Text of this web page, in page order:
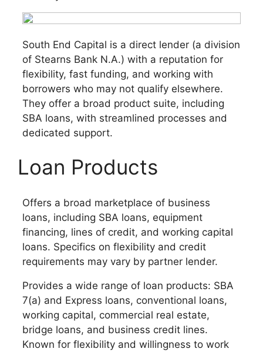
South End Capital is a direct lender (a division
of Stearns Bank N.A.) with a reputation for
flexibility, fast funding, and working with
borrowers who may not qualify elsewhere.
They offer a broad product suite, including
SBA loans, with streamlined processes and
dedicated support.
Loan Products
Offers a broad marketplace of business
loans, including SBA loans, equipment
financing, lines of credit, and working capital
loans. Specifics on flexibility and credit
requirements may vary by partner lender.
Provides a wide range of loan products: SBA
7(a) and Express loans, conventional loans,
working capital, commercial real estate,
bridge loans, and business credit lines.
Known for flexibility and willingness to work